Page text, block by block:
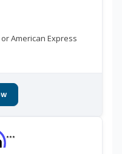
American Express
***